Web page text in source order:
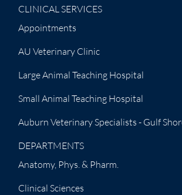
CLINICAL SERVICES
Appointments
AU Veterinary Clinic
Large Animal Teaching Hospital
Small Animal Teaching Hospital
Auburn Veterinary Specialists - Gulf
DEPARTMENTS
Anatomy, Phys. & Pharm.
Clinical Sciences